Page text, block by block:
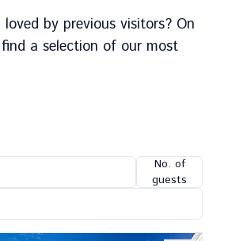
by previous visitors? On
a selection of our most
No. of
guests